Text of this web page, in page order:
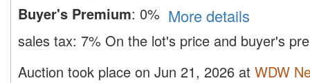
Buyer's Premium: 0% More details
sales tax: 7% On the lot's price and buyer's
Auction took place on Jun 21, 2026 at WDW